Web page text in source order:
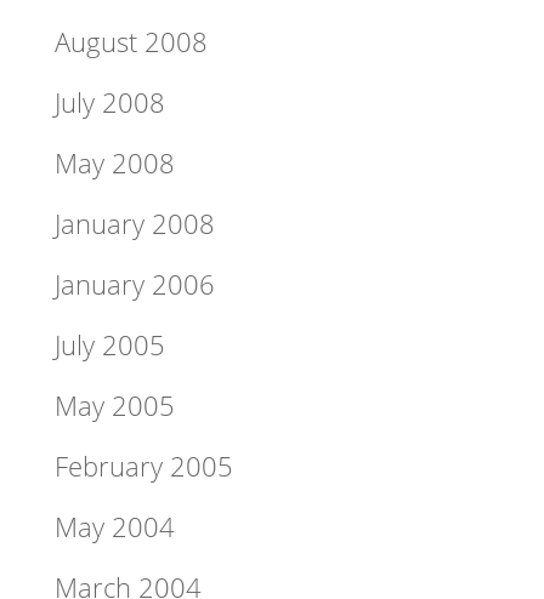
August 2008
July 2008
May 2008
January 2008
January 2006
July 2005
May 2005
February 2005
May 2004
March 2004